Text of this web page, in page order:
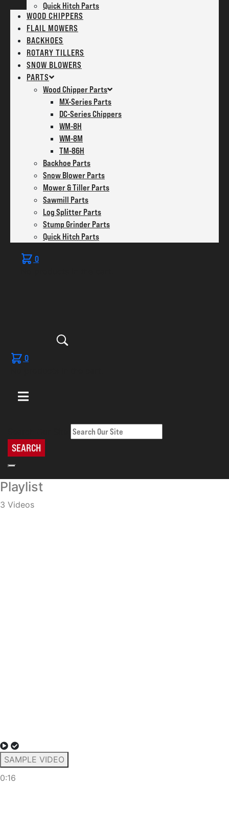
Quick Hitch Parts
WOOD CHIPPERS
FLAIL MOWERS
BACKHOES
ROTARY TILLERS
SNOW BLOWERS
PARTS
Wood Chipper Parts
MX-Series Parts
DC-Series Chippers
WM-8H
WM-8M
TM-86H
Backhoe Parts
Snow Blower Parts
Mower & Tiller Parts
Sawmill Parts
Log Splitter Parts
Stump Grinder Parts
Quick Hitch Parts
0
0
SEARCH
Playlist
3 Videos
SAMPLE VIDEO
0:16